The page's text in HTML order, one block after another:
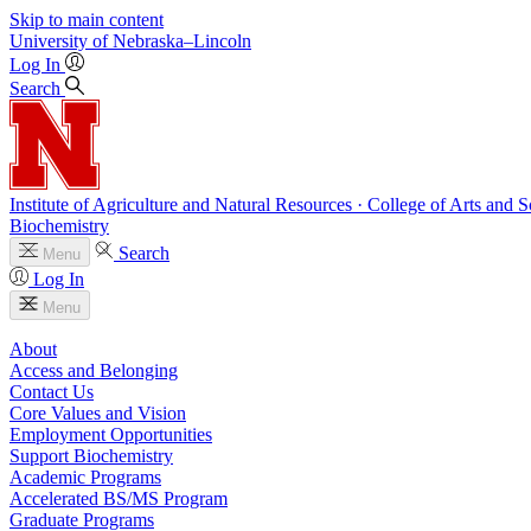
Skip to main content
University of Nebraska–Lincoln
Log In
Search
Institute of Agriculture and Natural Resources · College of Arts and
Biochemistry
Menu
Search
Log In
Menu
About
Access and Belonging
Contact Us
Core Values and Vision
Employment Opportunities
Support Biochemistry
Academic Programs
Accelerated BS/MS Program
Graduate Programs